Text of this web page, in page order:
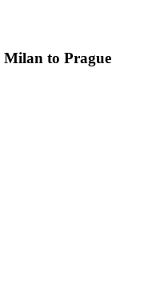
Milan to Prague